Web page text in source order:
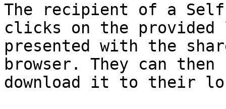
The recipient of a
clicks on the
presented with the
browser. They can
download it to their